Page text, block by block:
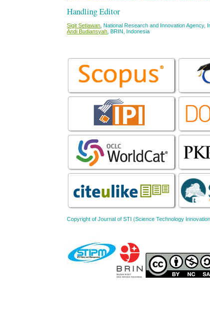
Handling Editor
Sigit Setiawan , National Research and Innovation Agency,
Andi Budiansyah , BRIN, Indonesia
Copyright of Journal of STI (Science Technology